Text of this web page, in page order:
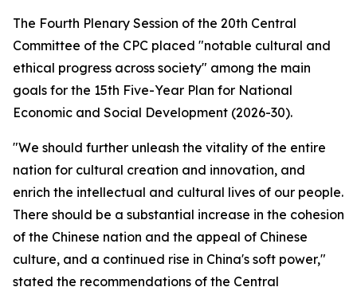
The Fourth Plenary Session of the 20th Central
Committee of the CPC placed "notable cultural and
ethical progress across society" among the main
goals for the 15th Five-Year Plan for National
Economic and Social Development (2026-30).
"We should further unleash the vitality of the entire
nation for cultural creation and innovation, and
enrich the intellectual and cultural lives of our people.
There should be a substantial increase in the cohesion
of the Chinese nation and the appeal of Chinese
culture, and a continued rise in China's soft power,"
stated the recommendations of the Central